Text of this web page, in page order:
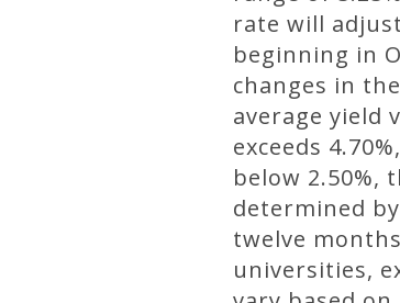
rate will
beginning in
changes in
average yield
exceeds
below 2.50%,
determined
twelve
universities,